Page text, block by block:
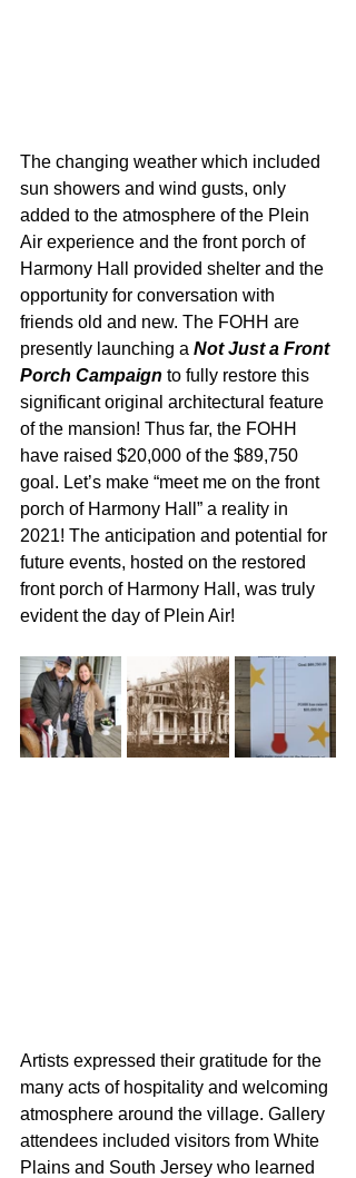
The changing weather which included
sun showers and wind gusts, only
added to the atmosphere of the Plein
Air experience and the front porch of
Harmony Hall provided shelter and the
opportunity for conversation with
friends old and new. The FOHH are
presently launching a Not Just a Front
Porch Campaign to fully restore this
significant original architectural feature
of the mansion! Thus far, the FOHH
have raised $20,000 of the $89,750
goal. Let’s make “meet me on the front
porch of Harmony Hall” a reality in
2021! The anticipation and potential for
future events, hosted on the restored
front porch of Harmony Hall, was truly
evident the day of Plein Air!
Artists expressed their gratitude for the
many acts of hospitality and welcoming
atmosphere around the village. Gallery
attendees included visitors from White
Plains and South Jersey who learned